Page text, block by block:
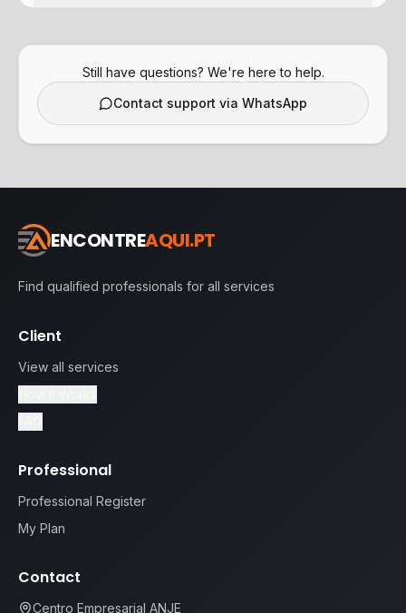
Still have questions? We're here to help.
Contact support via WhatsApp
ENCONTREAQUI.PT
Find qualified professionals for all services
Client
View all services
Professional
Professional Register
My Plan
Contact
Centro Empresarial ANJE